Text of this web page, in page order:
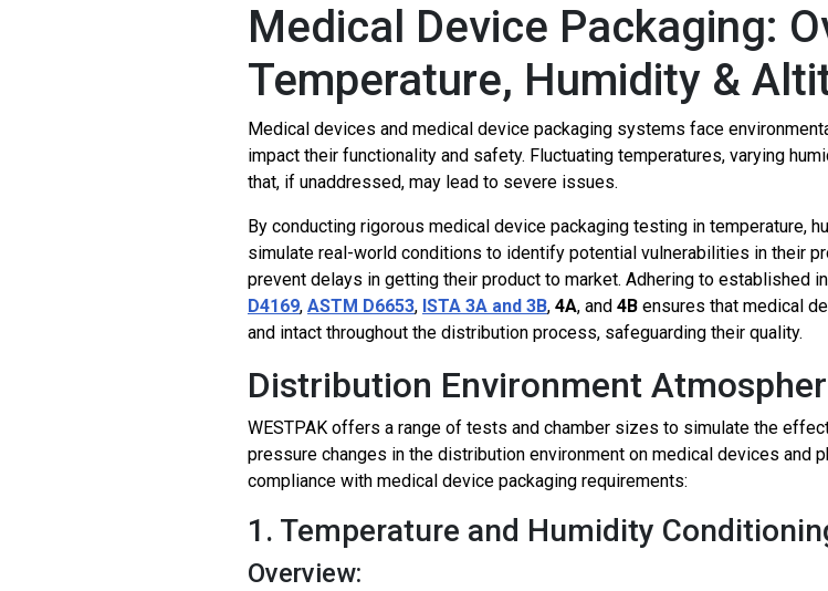
Medical Device Packaging:
Temperature, Humidity &
Medical devices and medical device packaging systems face
impact their functionality and safety. Fluctuating temperatures, varying
that, if unaddressed, may lead to severe issues.
By conducting rigorous medical device packaging testing in temperature,
simulate real-world conditions to identify potential vulnerabilities in their
prevent delays in getting their product to market. Adhering to established
D4169, ASTM D6653, ISTA 3A and 3B, 4A, and 4B ensures that medical
and intact throughout the distribution process, safeguarding their quality.
Distribution Environment
WESTPAK offers a range of tests and chamber sizes to simulate the
pressure changes in the distribution environment on medical devices and
compliance with medical device packaging requirements:
1. Temperature and Humidity
Overview: